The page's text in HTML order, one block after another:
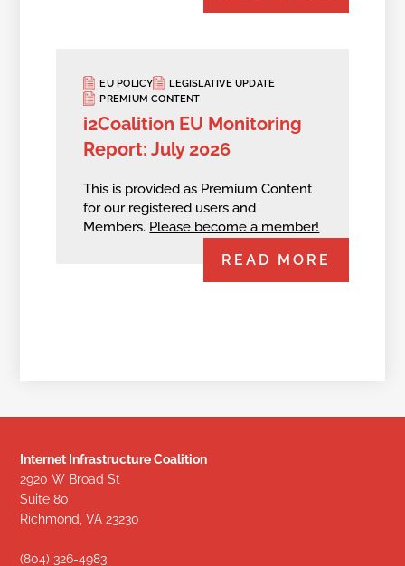
EU POLICY
LEGISLATIVE UPDATE
PREMIUM CONTENT
i2Coalition EU Monitoring
Report: July 2026
This is provided as Premium Content
for our registered users and
Members. Please become a member!
READ MORE
Internet Infrastructure Coalition
2920 W Broad St
Suite 80
Richmond, VA 23230
(804) 326-4983